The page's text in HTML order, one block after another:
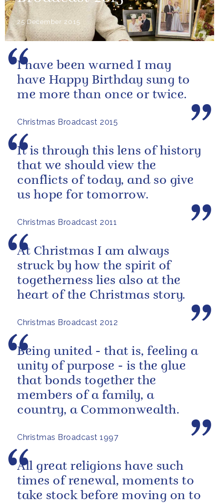
25 December 2015
Christmas Broadcast 2015
I have been warned I may
have Happy Birthday sung to
me more than once or twice.
Christmas Broadcast 2011
It is through this lens of history
that we should view the
conflicts of today, and so give
us hope for tomorrow.
Christmas Broadcast 2012
At Christmas I am always
struck by how the spirit of
togetherness lies also at the
heart of the Christmas story.
Christmas Broadcast 1997
Being united - that is, feeling a
unity of purpose - is the glue
that bonds together the
members of a family, a
country, a Commonwealth.
All great religions have such
times of renewal, moments to
take stock before moving on to